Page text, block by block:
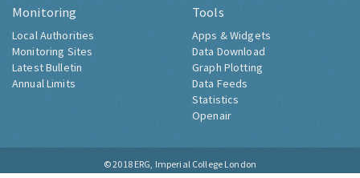
Monitoring
Local Authorities
Monitoring Sites
Latest Bulletin
Annual Limits
Tools
Apps & Widgets
Data Download
Graph Plotting
Data Feeds
Statistics
Openair
© 2018 ERG, Imperial College London